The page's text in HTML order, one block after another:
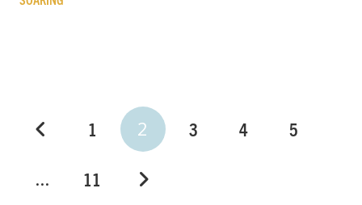
1 2 3 4 5
… 11